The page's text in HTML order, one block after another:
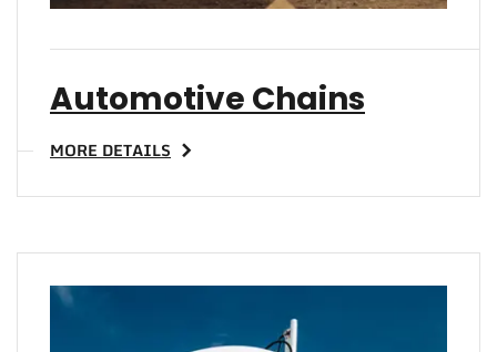
Automotive Chains
MORE DETAILS